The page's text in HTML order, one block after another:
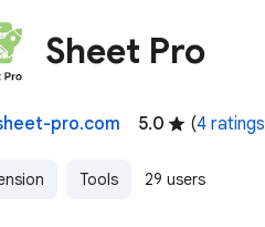
Sheet Pro
pro.com 5.0 (4 ratings
Tools 29 users